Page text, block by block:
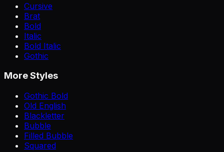
Cursive
Brat
Bold
Italic
Bold Italic
Gothic
More Styles
Gothic Bold
Old English
Blackletter
Bubble
Filled Bubble
Squared